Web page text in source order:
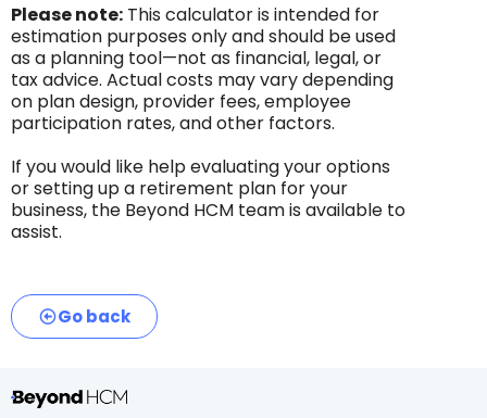
Please note: This calculator is intended for
estimation purposes only and should be used
as a planning tool—not as financial, legal, or
tax advice. Actual costs may vary depending
on plan design, provider fees, employee
participation rates, and other factors.
If you would like help evaluating your options
or setting up a retirement plan for your
business, the Beyond HCM team is available to
assist.
Go back